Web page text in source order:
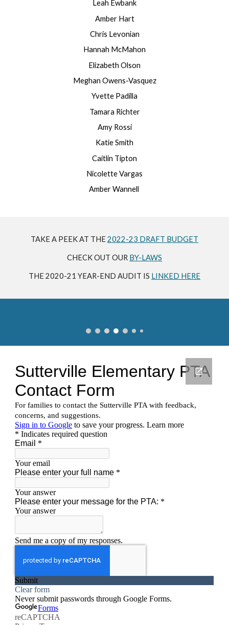
Leah Ewbank
Amber Hart
Chris Levonian
Hannah McMahon
Elizabeth Olson
Meghan Owens-Vasquez
Yvette Padilla
Tamara Richter
Amy Rossi
Katie Smith
Caitlin Tipton
Nicolette Vargas
Amber Wannell
TAKE A PEEK AT THE2022-23 DRAFT BUDGET
CHECK OUT OUR BY-LAWS
THE 2020-21 YEAR-END AUDIT IS LINKED HERE